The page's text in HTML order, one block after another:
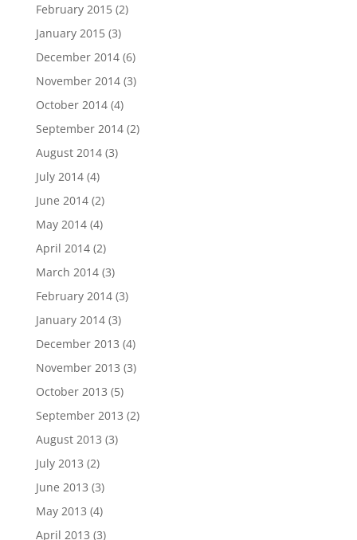
February 2015(2)
January 2015(3)
December 2014(6)
November 2014(3)
October 2014(4)
September 2014(2)
August 2014(3)
July 2014(4)
June 2014(2)
May 2014(4)
April 2014(2)
March 2014(3)
February 2014(3)
January 2014(3)
December 2013 (4)
November 2013 (3)
October 2013 (5)
September 2013 (2)
August 2013 (3)
July 2013 (2)
June 2013 (3)
May 2013 (4)
April 2013 (3)